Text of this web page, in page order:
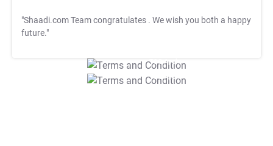
"Shaadi.com Team congratulates . We wish you both a happy
future."
T&C Apply
T&C Apply